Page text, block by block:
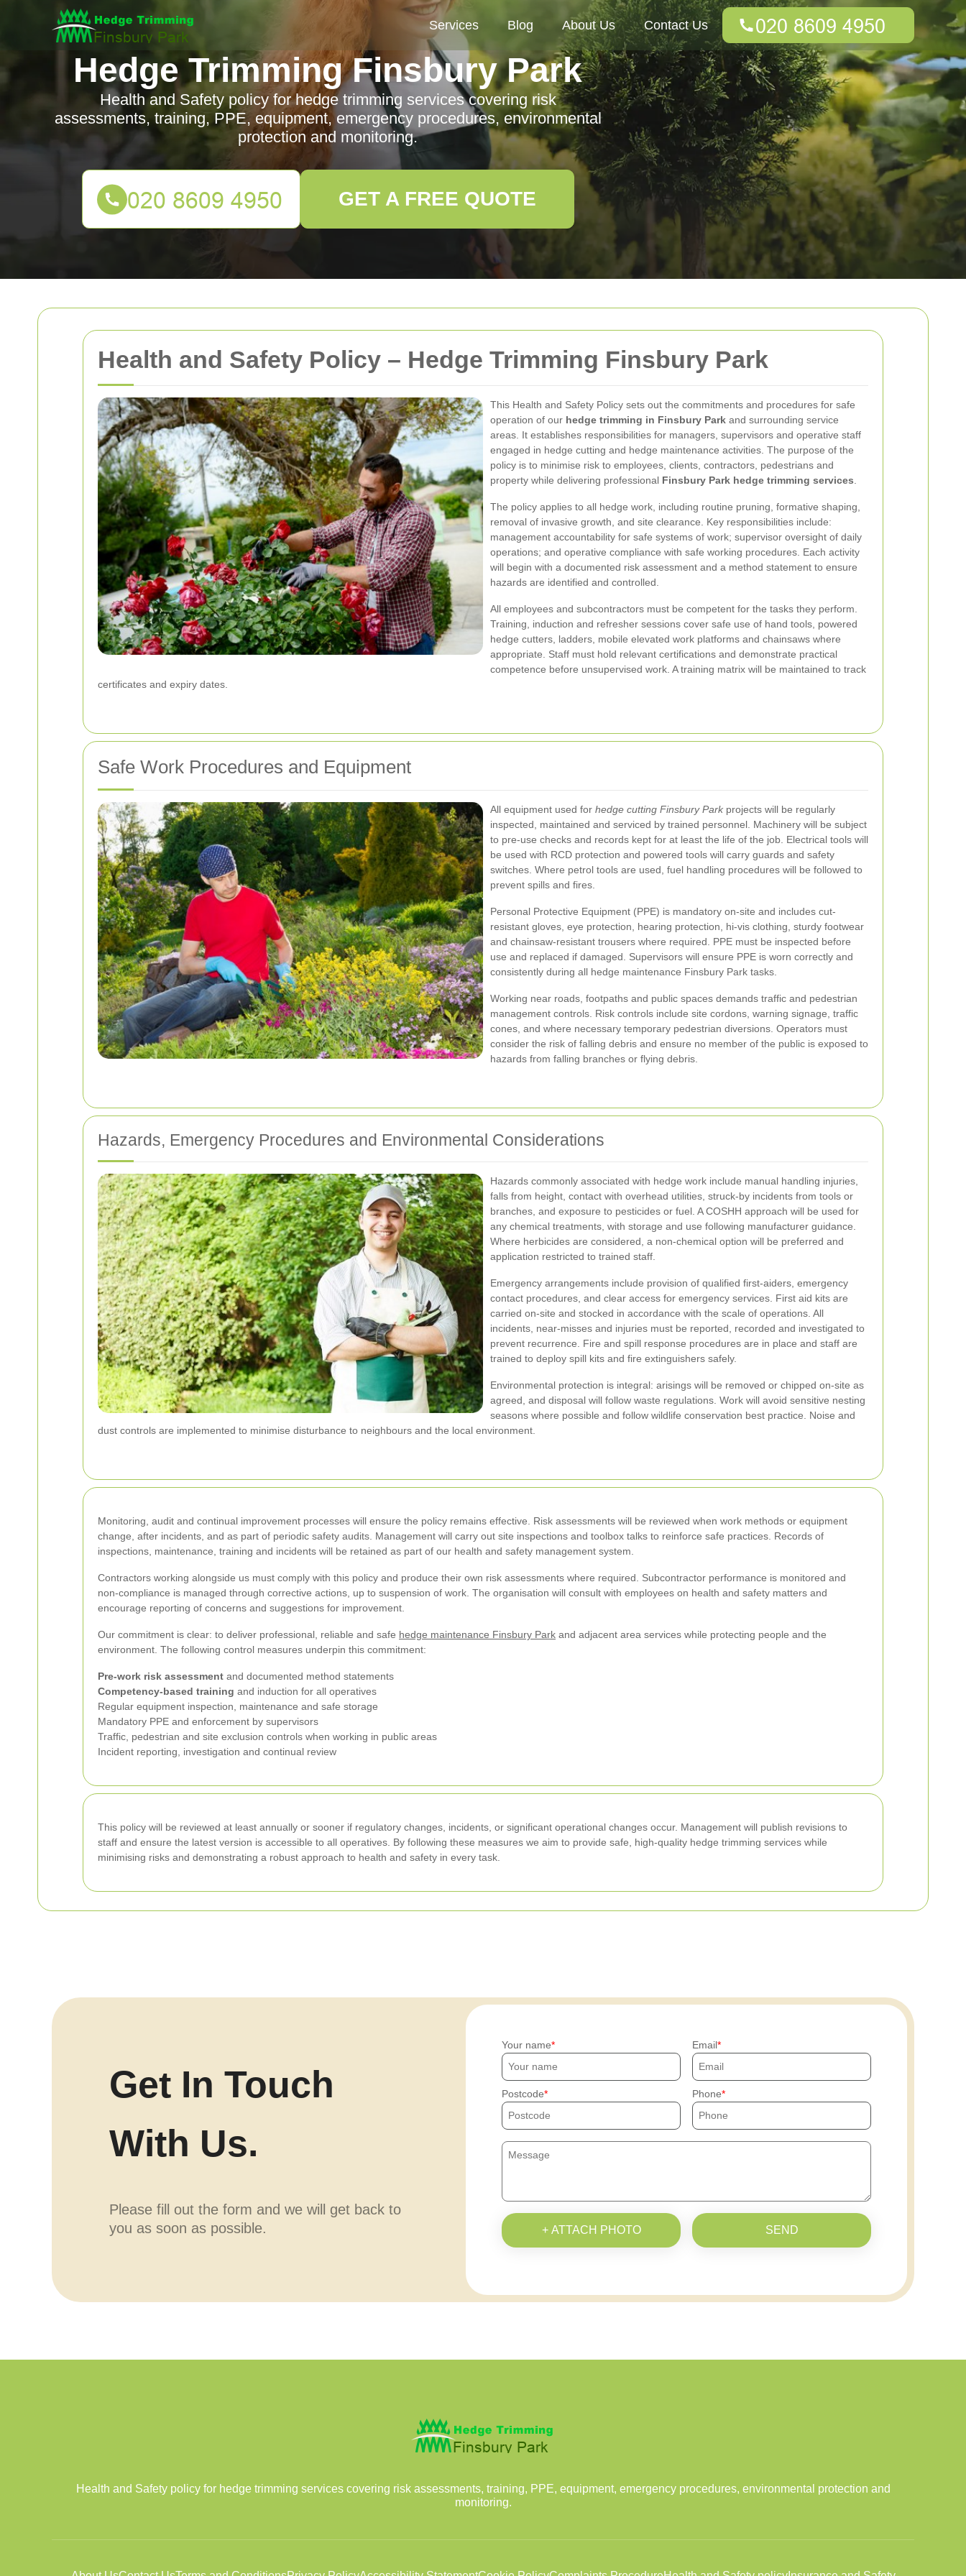
Health and Safety Policy – Hedge Trimming Finsbury Park
This Health and Safety Policy sets out the commitments and procedures for safe
operation of our hedge trimming in Finsbury Park and surrounding service
areas. It establishes responsibilities for managers, supervisors and operative staff
engaged in hedge cutting and hedge maintenance activities. The purpose of the
policy is to minimise risk to employees, clients, contractors, pedestrians and
property while delivering professional Finsbury Park hedge trimming services
The policy applies to all hedge work, including routine pruning, formative shaping,
removal of invasive growth, and site clearance. Key responsibilities include:
management accountability for safe systems of work; supervisor oversight of daily
operations; and operative compliance with safe working procedures. Each activity
will begin with a documented risk assessment and a method statement to ensure
hazards are identified and controlled.
All employees and subcontractors must be competent for the tasks they perform.
Training, induction and refresher sessions cover safe use of hand tools, powered
hedge cutters, ladders, mobile elevated work platforms and chainsaws where
appropriate. Staff must hold relevant certifications and demonstrate practical
competence before unsupervised work. A training matrix will be maintained to track
certificates and expiry dates.
Safe Work Procedures and Equipment
All equipment used for hedge cutting Finsbury Park projects will be regularly
inspected, maintained and serviced by trained personnel. Machinery will be subject
to pre-use checks and records kept for at least the life of the job. Electrical tools will
be used with RCD protection and powered tools will carry guards and safety
switches. Where petrol tools are used, fuel handling procedures will be followed to
prevent spills and fires.
Personal Protective Equipment (PPE) is mandatory on-site and includes cut-
resistant gloves, eye protection, hearing protection, hi-vis clothing, sturdy footwear
and chainsaw-resistant trousers where required. PPE must be inspected before
use and replaced if damaged. Supervisors will ensure PPE is worn correctly and
consistently during all hedge maintenance Finsbury Park tasks.
Working near roads, footpaths and public spaces demands traffic and pedestrian
management controls. Risk controls include site cordons, warning signage, traffic
cones, and where necessary temporary pedestrian diversions. Operators must
consider the risk of falling debris and ensure no member of the public is exposed to
hazards from falling branches or flying debris.
Hazards, Emergency Procedures and Environmental Considerations
Hazards commonly associated with hedge work include manual handling injuries,
falls from height, contact with overhead utilities, struck-by incidents from tools or
branches, and exposure to pesticides or fuel. A COSHH approach will be used for
any chemical treatments, with storage and use following manufacturer guidance.
Where herbicides are considered, a non-chemical option will be preferred and
application restricted to trained staff.
Emergency arrangements include provision of qualified first-aiders, emergency
contact procedures, and clear access for emergency services. First aid kits are
carried on-site and stocked in accordance with the scale of operations. All
incidents, near-misses and injuries must be reported, recorded and investigated to
prevent recurrence. Fire and spill response procedures are in place and staff are
trained to deploy spill kits and fire extinguishers safely.
Environmental protection is integral: arisings will be removed or chipped on-site as
agreed, and disposal will follow waste regulations. Work will avoid sensitive nesting
seasons where possible and follow wildlife conservation best practice. Noise and
dust controls are implemented to minimise disturbance to neighbours and the local environment.
Monitoring, audit and continual improvement processes will ensure the policy remains effective. Risk assessments will be reviewed when work methods or equipment
change, after incidents, and as part of periodic safety audits. Management will carry out site inspections and toolbox talks to reinforce safe practices. Records of
inspections, maintenance, training and incidents will be retained as part of our health and safety management system.
Contractors working alongside us must comply with this policy and produce their own risk assessments where required. Subcontractor performance is monitored and
non-compliance is managed through corrective actions, up to suspension of work. The organisation will consult with employees on health and safety matters and
encourage reporting of concerns and suggestions for improvement.
Our commitment is clear: to deliver professional, reliable and safe hedge maintenance Finsbury Park and adjacent area services while protecting people and the
environment. The following control measures underpin this commitment:
Pre-work risk assessment and documented method statements
Competency-based training and induction for all operatives
Regular equipment inspection, maintenance and safe storage
Mandatory PPE and enforcement by supervisors
Traffic, pedestrian and site exclusion controls when working in public areas
Incident reporting, investigation and continual review
This policy will be reviewed at least annually or sooner if regulatory changes, incidents, or significant operational changes occur. Management will publish revisions to
staff and ensure the latest version is accessible to all operatives. By following these measures we aim to provide safe, high-quality hedge trimming services while
minimising risks and demonstrating a robust approach to health and safety in every task.
Services Blog About Us Contact Us
Hedge Trimming Finsbury Park
Health and Safety policy for hedge trimming services covering risk
assessments, training, PPE, equipment, emergency procedures, environmental
protection and monitoring.
GET A FREE QUOTE
Get In Touch
With Us.
Please fill out the form and we will get back to
you as soon as possible.
Your name Email
Postcode Phone
+ ATTACH PHOTO SEND
Health and Safety policy for hedge trimming services covering risk assessments, training, PPE, equipment, emergency procedures, environmental protection and
monitoring.